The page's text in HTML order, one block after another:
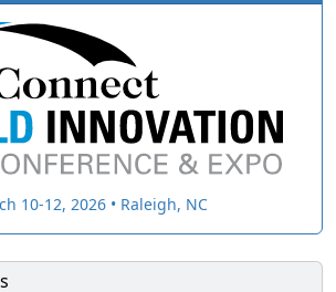
10-12, 2026 • Raleigh, NC